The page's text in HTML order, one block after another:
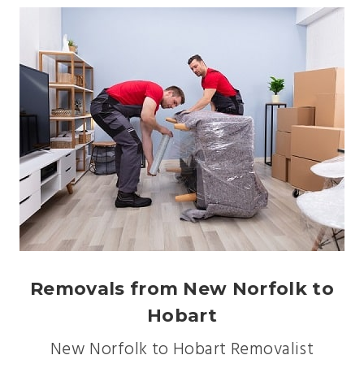
Removals from New Norfolk to
Hobart
New Norfolk to Hobart Removalist